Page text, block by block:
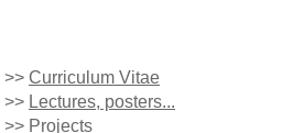
>> Curriculum Vitae
>> Lectures, posters...
>> Projects